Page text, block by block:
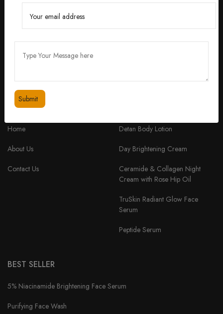
skincare solutions that are not only effective but also
feedbackdivitaskincare@gmail.com
QUICK LINKS
Home
About Us
Contact Us
Detan Body Lotion
Day Brightening Cream
Ceramide & Collagen Night
Cream with Rose Hip Oil
TruSkin Radiant Glow Face
Serum
Peptide Serum
BEST SELLER
5% Niacinamide Brightening Face Serum
Purifying Face Wash